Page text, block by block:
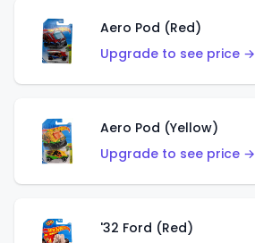
Aero Pod (Red)
Upgrade to see price →
Aero Pod (Yellow)
Upgrade to see price →
'32 Ford (Red)